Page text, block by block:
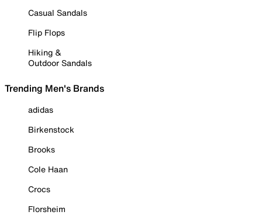
Casual Sandals
Flip Flops
Hiking &
Outdoor Sandals
Trending Men's Brands
adidas
Birkenstock
Brooks
Cole Haan
Crocs
Florsheim